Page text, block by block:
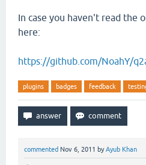
In case you haven't read the
here:
https://github.com/NoahY/
plugins badges feedback
commented Nov 6, 2011 byAyub Khan